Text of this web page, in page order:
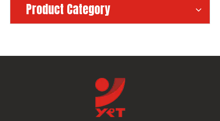
Product Category